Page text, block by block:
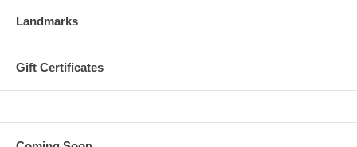
Landmarks
Gift Certificates